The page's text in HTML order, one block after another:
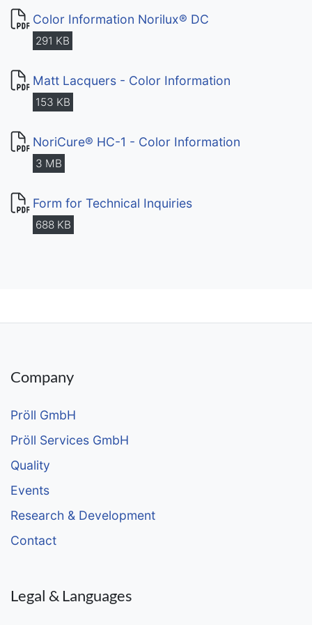
Color Information Norilux® DC
291 KB
Matt Lacquers - Color Information
153 KB
NoriCure® HC-1 - Color Information
3 MB
Form for Technical Inquiries
688 KB
Company
Pröll GmbH
Pröll Services GmbH
Quality
Events
Research & Development
Contact
Legal & Languages